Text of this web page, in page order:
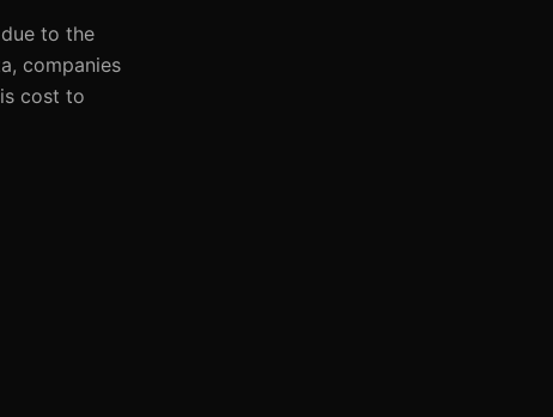
to the
companies
cost to